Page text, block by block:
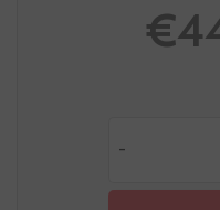
-